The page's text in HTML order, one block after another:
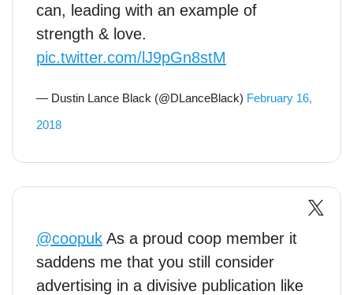
can, leading with an example of
strength & love.
pic.twitter.com/lJ9pGn8stM
— Dustin Lance Black (@DLanceBlack) February 16,
2018
@coopuk As a proud coop member it
saddens me that you still consider
advertising in a divisive publication like